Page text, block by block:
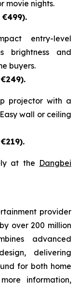
movie nights.
entry-level
brightness and
buyers.
projector with a
wall or ceiling
at the Dangbei
provider
over 200 million
advanced
delivering
for both home
information,